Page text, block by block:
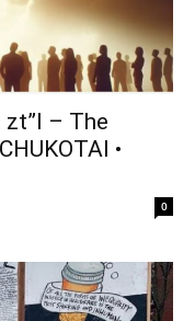
zt”l – The
•
0